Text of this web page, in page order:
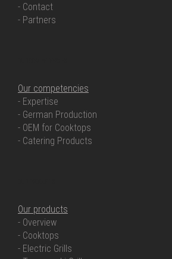
- Contact
- Partners
Our competencies
- Expertise
- German Production
- OEM for Cooktops
- Catering Products
Our products
- Overview
- Cooktops
- Electric Grills